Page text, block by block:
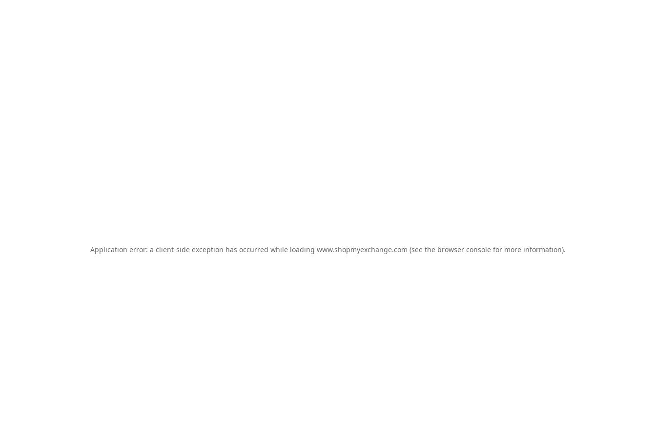
Application error: a client-side exception has occurred while loading www.shopmyexchange.com (see the browser console for more information).